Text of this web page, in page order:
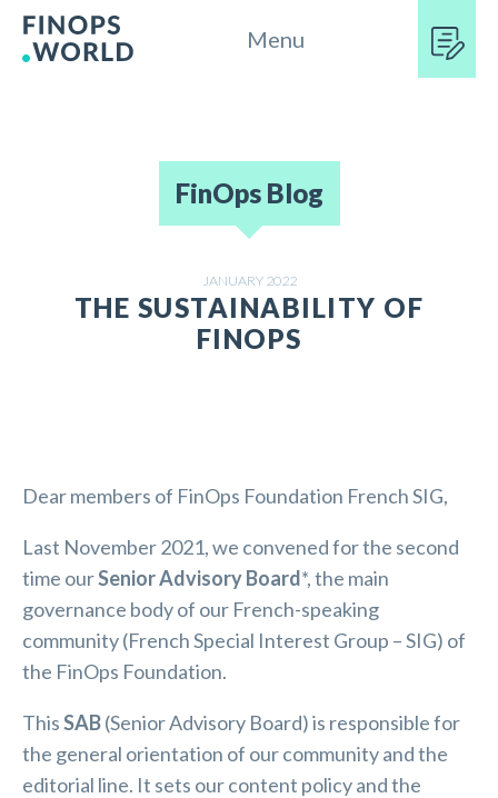
Menu
FinOps Blog
JANUARY 2022
THE SUSTAINABILITY OF
FINOPS
Dear members of FinOps Foundation French SIG,
Last November 2021, we convened for the second
time ourSenior Advisory Board*, the main
governance body of our French-speaking
community (French Special Interest Group – SIG) of
the FinOps Foundation.
ThisSAB(Senior Advisory Board) is responsible for
the general orientation of our community and the
editorial line. It sets our content policy and the